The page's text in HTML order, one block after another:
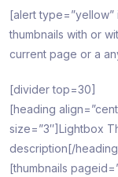
[alert type=”yellow”
thumbnails with or
current page or a
[divider top=30]
[heading
size=”3″]Lightbox
description[/
[thumbnails